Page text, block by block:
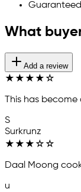
What
Add a review
★ ★ ★ ★ ☆
This has
S
Surkrunz
★ ★ ★ ☆ ☆
Daal Moong
u